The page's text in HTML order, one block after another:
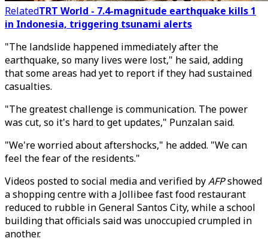
RelatedTRT World - 7.4-magnitude earthquake kills 1
in Indonesia, triggering tsunami alerts
"The landslide happened immediately after the
earthquake, so many lives were lost," he said, adding
that some areas had yet to report if they had sustained
casualties.
"The greatest challenge is communication. The power
was cut, so it's hard to get updates," Punzalan said.
"We're worried about aftershocks," he added. "We can
feel the fear of the residents."
Videos posted to social media and verified byAFPshowed
a shopping centre with a Jollibee fast food restaurant
reduced to rubble in General Santos City, while a school
building that officials said was unoccupied crumpled in
another.